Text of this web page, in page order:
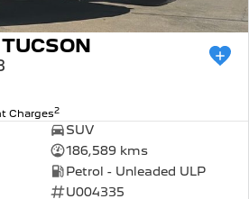
Charges2
SUV
186,589 kms
Petrol - Unleaded ULP
U004335